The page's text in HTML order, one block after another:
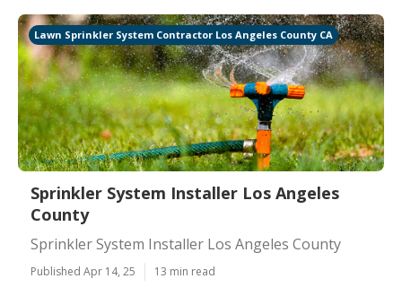
Lawn Sprinkler System Contractor Los Angeles County CA
Sprinkler System Installer Los Angeles
County
Sprinkler System Installer Los Angeles County
Published Apr 14, 25 13 min read